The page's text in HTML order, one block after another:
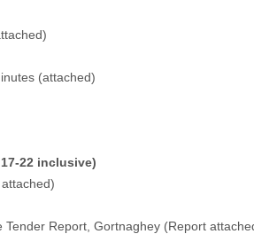
)
(attached)
17-22 inclusive)
Report, Gortnaghey (Report